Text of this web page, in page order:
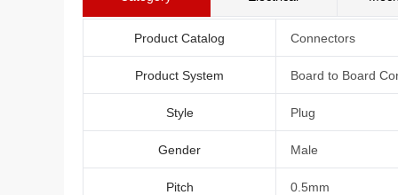
Product Catalog Connectors
Product System Board to Board
Style Plug
Gender Male
Pitch 0.5mm